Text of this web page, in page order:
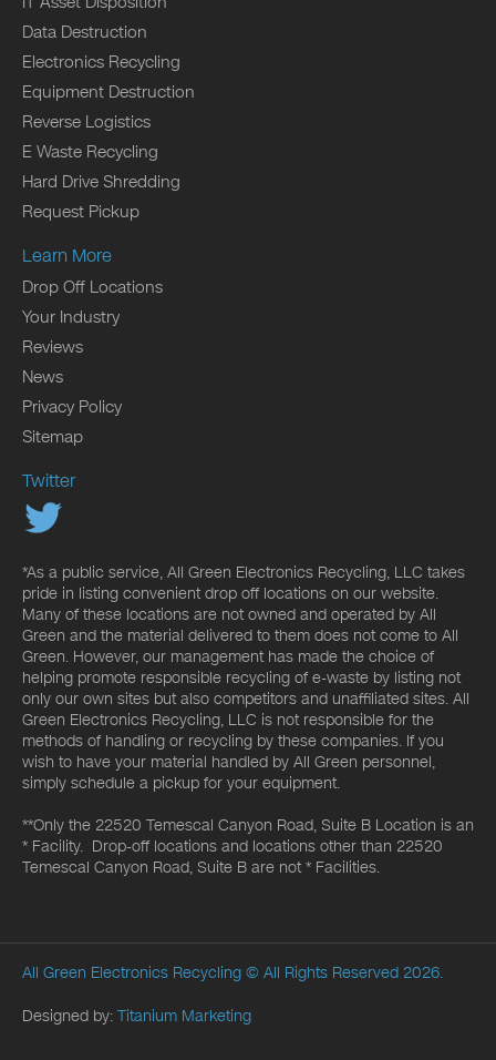
Data Destruction
Electronics Recycling
Equipment Destruction
Reverse Logistics
E Waste Recycling
Hard Drive Shredding
Request Pickup
Learn More
Drop Off Locations
Your Industry
Reviews
News
Privacy Policy
Sitemap
Twitter
*As a public service, All Green Electronics Recycling, LLC takes
pride in listing convenient drop off locations on our website.
Many of these locations are not owned and operated by All
Green and the material delivered to them does not come to All
Green. However, our management has made the choice of
helping promote responsible recycling of e-waste by listing not
only our own sites but also competitors and unaffiliated sites. All
Green Electronics Recycling, LLC is not responsible for the
methods of handling or recycling by these companies. If you
wish to have your material handled by All Green personnel,
simply schedule a pickup for your equipment.
**Only the 22520 Temescal Canyon Road, Suite B Location is an
* Facility. Drop-off locations and locations other than 22520
Temescal Canyon Road, Suite B are not * Facilities.
All Green Electronics Recycling © All Rights Reserved 2026.
Designed by: Titanium Marketing